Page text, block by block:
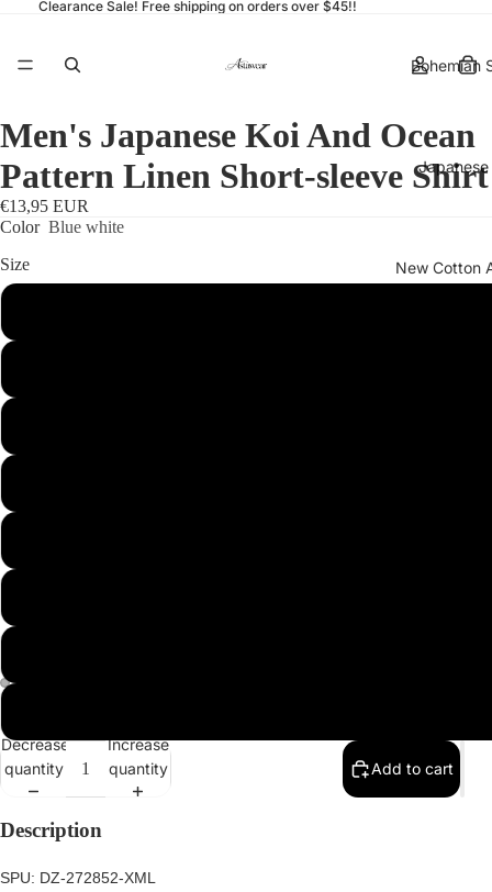
Clearance Sale! Free shipping on orders over $45!!
Bohemian
New Cotton
Men's Japanese Koi And Ocean
Pattern Linen Short-sleeve Shirt
€13,95 EUR
Color Blue white
Size
Decrease
quantity
Increase
quantity
Add to cart
Description
SPU: DZ-272852-XML